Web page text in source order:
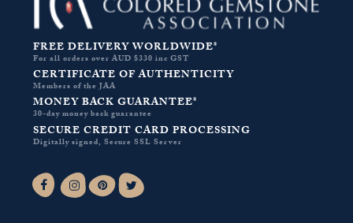
FREE DELIVERY WORLDWIDE*
For all orders over AUD $330 inc GST
CERTIFICATE OF AUTHENTICITY
Members of the JAA
MONEY BACK GUARANTEE*
30-day money back guarantee
SECURE CREDIT CARD PROCESSING
Digitally signed, Secure SSL Server
Facebook-fInstagramPinterest
Twitter